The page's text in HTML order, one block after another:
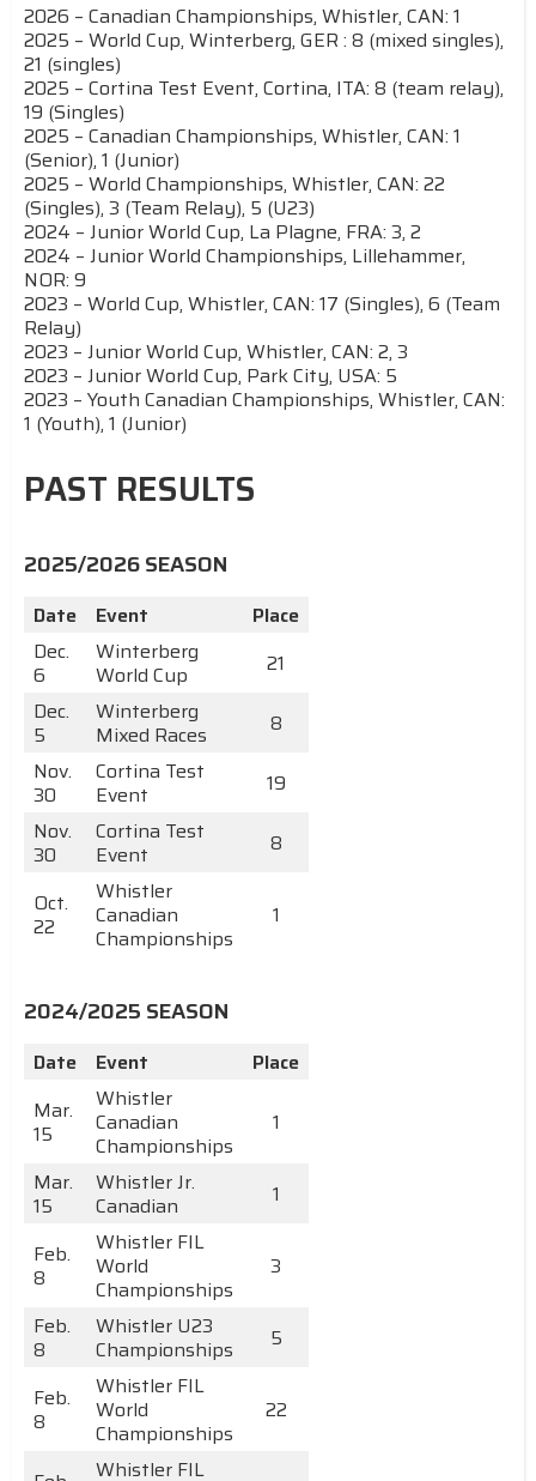
2026 – Canadian Championships, Whistler, CAN: 1
2025 – World Cup, Winterberg, GER : 8 (mixed singles),
21 (singles)
2025 – Cortina Test Event, Cortina, ITA: 8 (team relay),
19 (Singles)
2025 – Canadian Championships, Whistler, CAN: 1
(Senior), 1 (Junior)
2025 – World Championships, Whistler, CAN: 22
(Singles), 3 (Team Relay), 5 (U23)
2024 – Junior World Cup, La Plagne, FRA: 3, 2
2024 – Junior World Championships, Lillehammer,
NOR: 9
2023 – World Cup, Whistler, CAN: 17 (Singles), 6 (Team
Relay)
2023 – Junior World Cup, Whistler, CAN: 2, 3
2023 – Junior World Cup, Park City, USA: 5
2023 – Youth Canadian Championships, Whistler, CAN:
1 (Youth), 1 (Junior)
PAST RESULTS
2025/2026 SEASON
Date Event
Place
Dec.
6
Winterberg
World Cup
21
Dec.
5
Winterberg
Mixed Races
8
Nov.
30
Cortina Test
Event
19
Nov.
30
Cortina Test
Event
8
Oct.
22
Whistler
Canadian
Championships
1
2024/2025 SEASON
Date Event
Place
Mar.
15
Whistler
Canadian
Championships
1
Mar.
15
Whistler Jr.
Canadian
1
Feb.
8
Whistler FIL
World
Championships
3
Feb.
8
Whistler U23
Championships
5
Feb.
8
Whistler FIL
World
Championships
22
Whistler FIL